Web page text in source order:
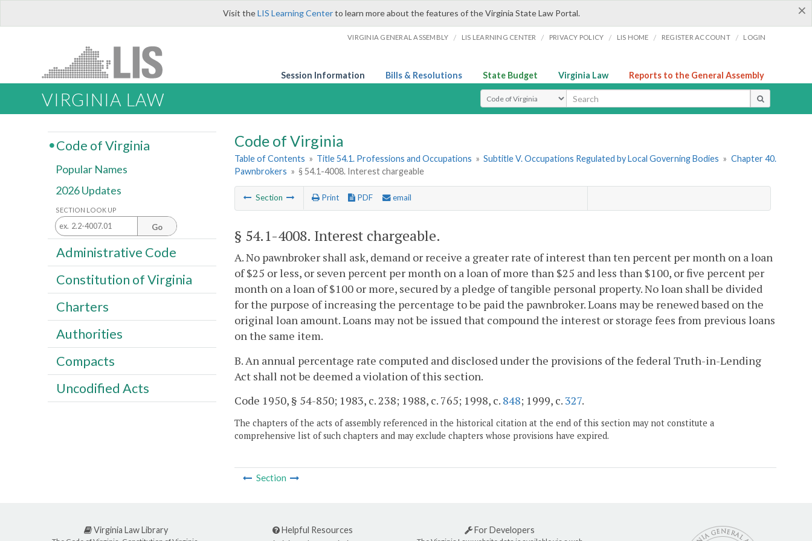
×
Visit theLIS Learning Centerto learn more about the features of the Virginia State Law Portal.
VIRGINIA GENERAL ASSEMBLY / LIS LEARNING CENTER / PRIVACY POLICY / LIS HOME / REGISTER ACCOUNT / LOGIN
Session Information Bills & Resolutions State Budget Virginia Law Reports to the General Assembly
VIRGINIA LAW Select Search Type
Code of Virginia
Table of Contents » Title 54.1. Professions and Occupations » Subtitle V. Occupations Regulated by Local Governing Bodies » Chapter 40.
Pawnbrokers » § 54.1-4008. Interest chargeable
Section Print PDF email
§ 54.1-4008. Interest chargeable.
A. No pawnbroker shall ask, demand or receive a greater rate of interest than ten percent per month on a loan
of $25 or less, or seven percent per month on a loan of more than $25 and less than $100, or five percent per
month on a loan of $100 or more, secured by a pledge of tangible personal property. No loan shall be divided
for the purpose of increasing the percentage to be paid the pawnbroker. Loans may be renewed based on the
original loan amount. Loans may not be issued that compound the interest or storage fees from previous loans
on the same item.
B. An annual percentage rate computed and disclosed under the provisions of the federal Truth-in-Lending
Act shall not be deemed a violation of this section.
Code 1950, § 54-850; 1983, c. 238; 1988, c. 765; 1998, c. 848; 1999, c. 327.
The chapters of the acts of assembly referenced in the historical citation at the end of this section may not constitute a
comprehensive list of such chapters and may exclude chapters whose provisions have expired.
Section
Code of Virginia
Popular Names
2026 Updates
SECTION LOOK UP
Go
Administrative Code
Constitution of Virginia
Charters
Authorities
Compacts
Uncodified Acts
Virginia Law Library Helpful Resources For Developers